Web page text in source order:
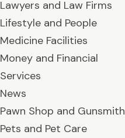
Lawyers and Law Firms
Lifestyle and People
Medicine Facilities
Money and Financial
Services
News
Pawn Shop and Gunsmith
Pets and Pet Care